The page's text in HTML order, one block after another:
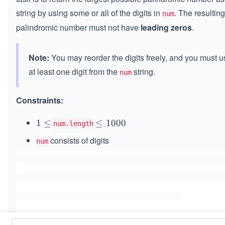
string by using some or all of the digits in num. The resulting
palindromic number must not have leading zeros.
Note: You may reorder the digits freely, and you must
at least one digit from the num string.
Constraints:
1
e
1 ≤ num.length \l
q
≤ 1000
num consists of digits